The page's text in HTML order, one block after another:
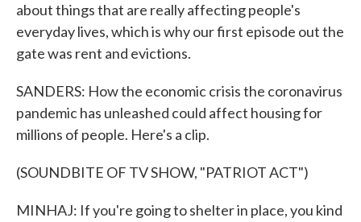
about things that are really affecting people's
everyday lives, which is why our first episode out the
gate was rent and evictions.
SANDERS: How the economic crisis the coronavirus
pandemic has unleashed could affect housing for
millions of people. Here's a clip.
(SOUNDBITE OF TV SHOW, "PATRIOT ACT")
MINHAJ: If you're going to shelter in place, you kind